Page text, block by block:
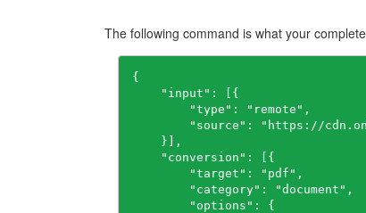
The following command is what your
{
    "input": [{
        "type": "remote",
"source": "https://
    }],
    "conversion": [{
        "target": "pdf",
        "category": "document",
        "options": {